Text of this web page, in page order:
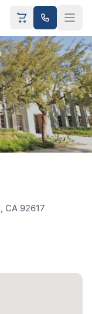
CA 92617